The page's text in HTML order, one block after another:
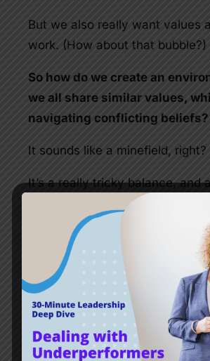
But we also really want values
work. (How about that bubble?)
So how do we create an
we all share similar values,
navigating conflicting beliefs?
It sounds like a minefield, right?
It’s a really tricky balance, and
need to lead the way.
You don’t want the
topics to start with the
‘we’re
some recent behaviour and
upset and offended members of
When it’s about personal
upset pretty quickly, so it could